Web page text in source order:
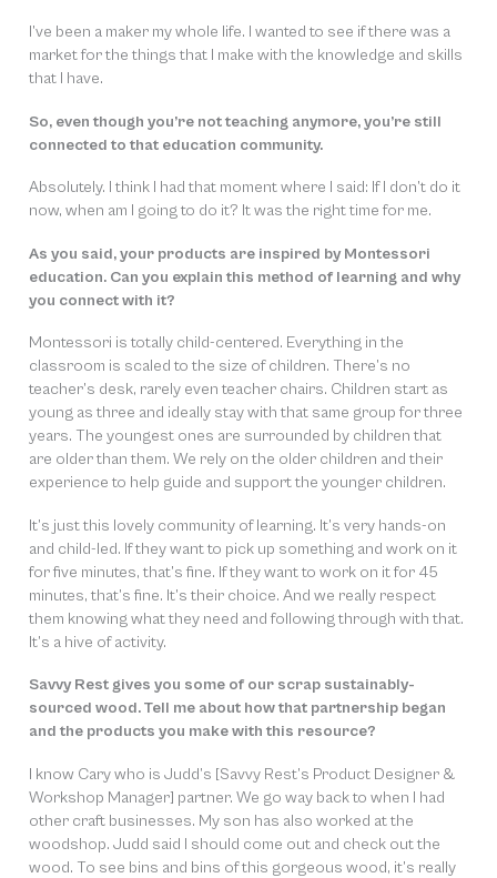
I’ve been a maker my whole life. I wanted to see if there was a
market for the things that I make with the knowledge and skills
that I have.
So, even though you’re not teaching anymore, you’re still
connected to that education community.
Absolutely. I think I had that moment where I said: If I don’t do it
now, when am I going to do it? It was the right time for me.
As you said, your products are inspired by Montessori
education. Can you explain this method of learning and why
you connect with it?
Montessori is totally child-centered. Everything in the
classroom is scaled to the size of children. There’s no
teacher’s desk, rarely even teacher chairs. Children start as
young as three and ideally stay with that same group for three
years. The youngest ones are surrounded by children that
are older than them. We rely on the older children and their
experience to help guide and support the younger children.
It’s just this lovely community of learning. It’s very hands-on
and child-led. If they want to pick up something and work on it
for five minutes, that’s fine. If they want to work on it for 45
minutes, that’s fine. It’s their choice. And we really respect
them knowing what they need and following through with that.
It’s a hive of activity.
Savvy Rest gives you some of our scrap sustainably-
sourced wood. Tell me about how that partnership began
and the products you make with this resource?
I know Cary who is Judd’s [Savvy Rest’s Product Designer &
Workshop Manager] partner. We go way back to when I had
other craft businesses. My son has also worked at the
woodshop. Judd said I should come out and check out the
wood. To see bins and bins of this gorgeous wood, it’s really